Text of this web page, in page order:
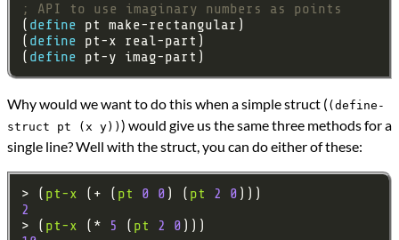
; API to use imaginary numbers as points
( define
( define
( define
Why would we want to do this when a simple struct ( (define-
struct pt (x y)) ) would give us the same three methods for a
single line? Well with the struct, you can do either of these:
> ( pt-x (+ ( pt 0 0 ) ( pt 2 0
2
> ( pt-x (* 5 ( pt 2 0